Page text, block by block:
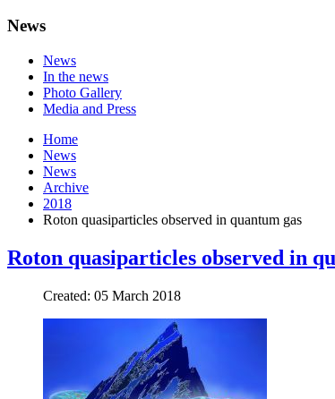
News
News
In the news
Photo Gallery
Media and Press
Home
News
News
Archive
2018
Roton quasiparticles observed in quantum gas
Roton quasiparticles observed in
Created: 05 March 2018